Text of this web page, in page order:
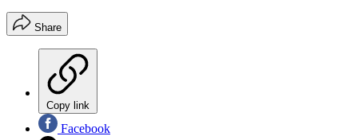
Share
Copy link
Facebook